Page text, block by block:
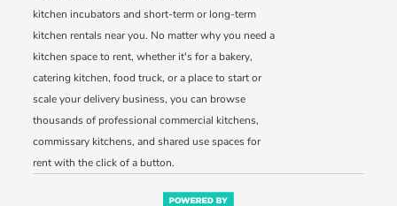
kitchen incubators and short-term or long-term
kitchen rentals near you. No matter why you need a
kitchen space to rent, whether it's for a bakery,
catering kitchen, food truck, or a place to start or
scale your delivery business, you can browse
thousands of professional commercial kitchens,
commissary kitchens, and shared use spaces for
rent with the click of a button.